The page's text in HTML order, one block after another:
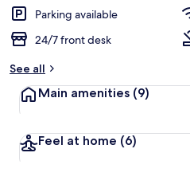
Parking available
24/7 front desk
See all
Main amenities (9)
Feel at home (6)